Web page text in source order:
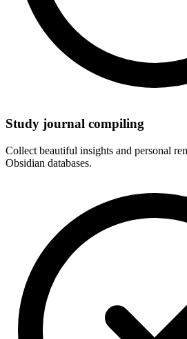
Study journal compiling
Collect beautiful insights and personal
Obsidian databases.